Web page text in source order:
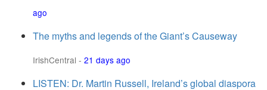
ago
The myths and legends of the Giant’s Causeway
IrishCentral - 21 days ago
LISTEN: Dr. Martin Russell, Ireland’s global diaspora